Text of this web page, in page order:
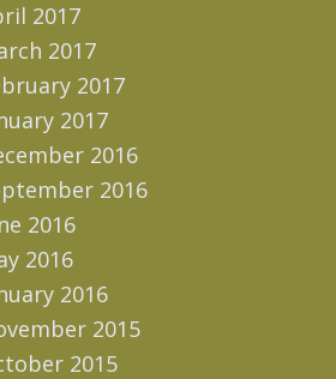
2017
2017
2017
2017
2016
2016
2016
2016
2016
2015
2015